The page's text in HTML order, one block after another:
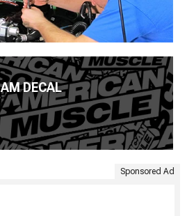
AM DECAL
Sponsored Ad